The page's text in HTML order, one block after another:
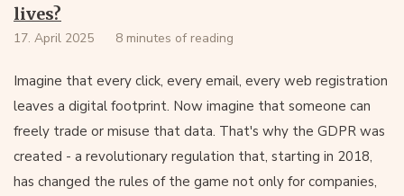
lives?
17. April 2025 8 minutes of reading
Imagine that every click, every email, every web registration
leaves a digital footprint. Now imagine that someone can
freely trade or misuse that data. That's why the GDPR was
created - a revolutionary regulation that, starting in 2018,
has changed the rules of the game not only for companies,